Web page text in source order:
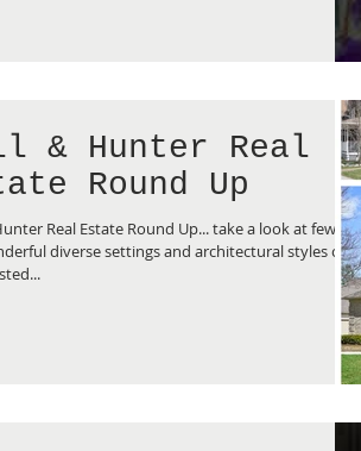
& Hunter Real
Round Up
Real Estate Round Up... take a look at few of
diverse settings and architectural styles of